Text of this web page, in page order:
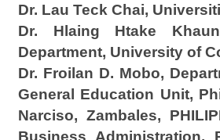
Dr. Lau Teck Chai,
Dr. Hlaing Htake
Department, University of
Dr. Froilan D. Mobo,
General Education Unit,
Narciso, Zambales,
Business Administration,